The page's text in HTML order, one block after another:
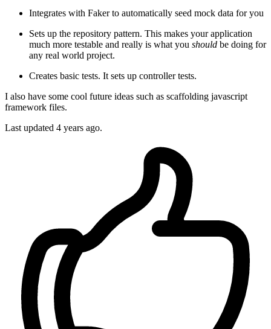
Integrates with Faker to automatically seed mock data for you
Sets up the repository pattern. This makes your application
much more testable and really is what you should be doing for
any real world project.
Creates basic tests. It sets up controller tests.
I also have some cool future ideas such as scaffolding javascript
framework files.
Last updated 4 years ago.